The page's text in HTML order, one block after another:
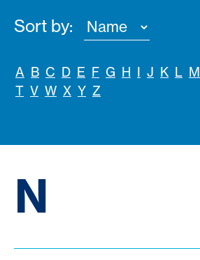
Sort by:
A B C D E F G H I J K L M
T V W X Y Z
N